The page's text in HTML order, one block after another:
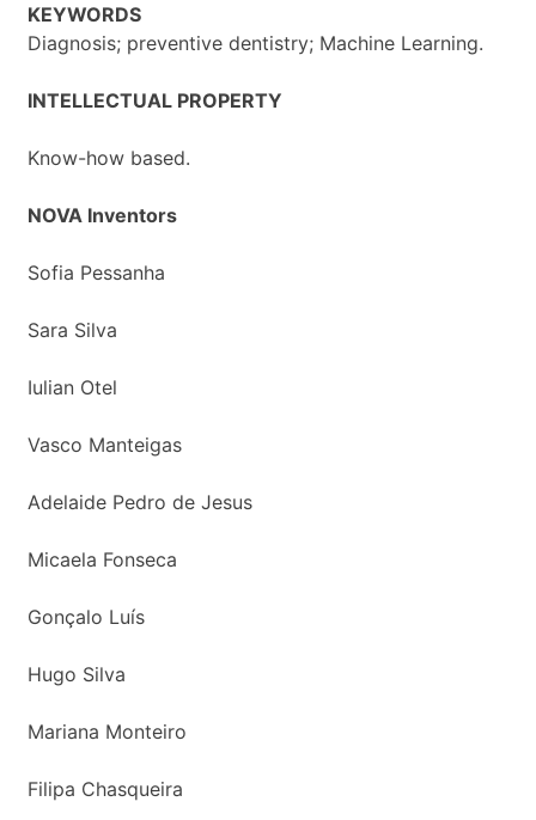
KEYWORDS
Diagnosis; preventive dentistry; Machine Learning.
INTELLECTUAL PROPERTY
Know-how based.
NOVA Inventors
Sofia Pessanha
Sara Silva
Iulian Otel
Vasco Manteigas
Adelaide Pedro de Jesus
Micaela Fonseca
Gonçalo Luís
Hugo Silva
Mariana Monteiro
Filipa Chasqueira